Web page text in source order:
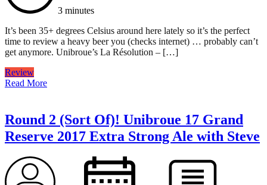
3 minutes
It’s been 35+ degrees Celsius around here lately so it’s the perfect
time to review a heavy beer you (checks internet) … probably can’t
get anymore. Unibroue’s La Résolution – […]
Review
Read More
Round 2 (Sort Of)! Unibroue 17 Grand
Reserve 2017 Extra Strong Ale with Steve